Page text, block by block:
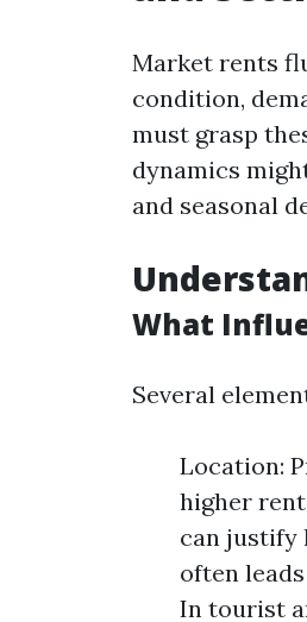
Market rents
condition,
must grasp
dynamics
and seasonal
What
Several
Location:
higher
can justify
often
In tourist